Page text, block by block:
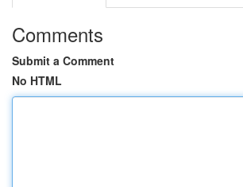
Comments
Submit a Comment
No HTML